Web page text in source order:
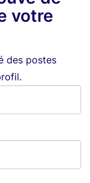
votre
des postes